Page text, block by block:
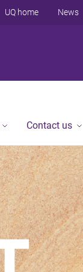
UQ home News
Contact us